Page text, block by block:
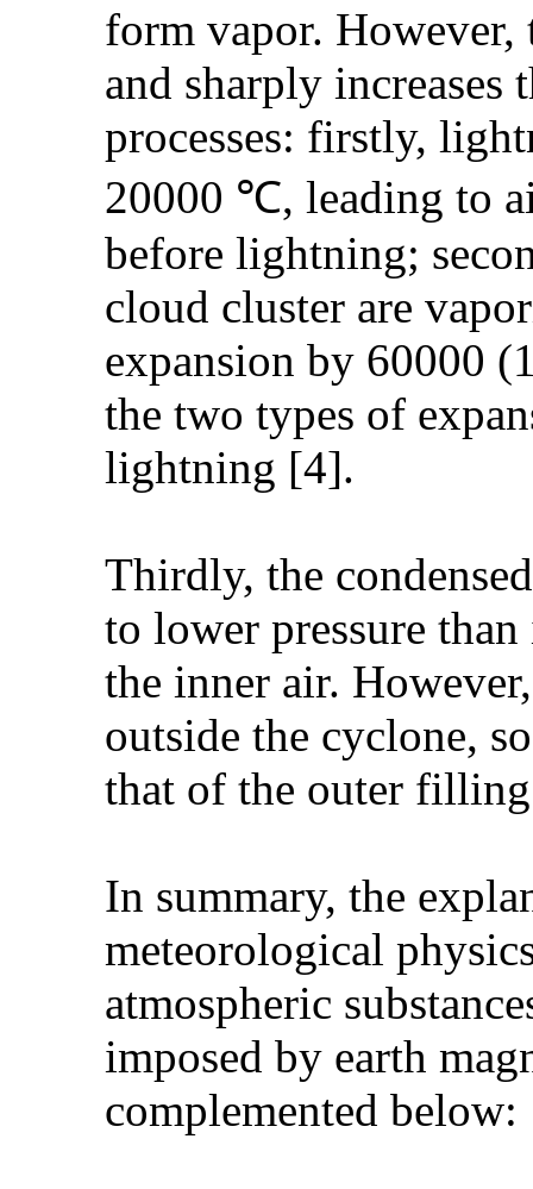
form vapor.
and sharply increases
processes: firstly,
20000 ℃, leading to
before lightning;
cloud cluster are
expansion by 60000
the two types of
lightning [4].
Thirdly, the
to lower pressure
the inner air.
outside the cyclone,
that of the outer
In summary, the
meteorological
atmospheric
imposed by earth
complemented